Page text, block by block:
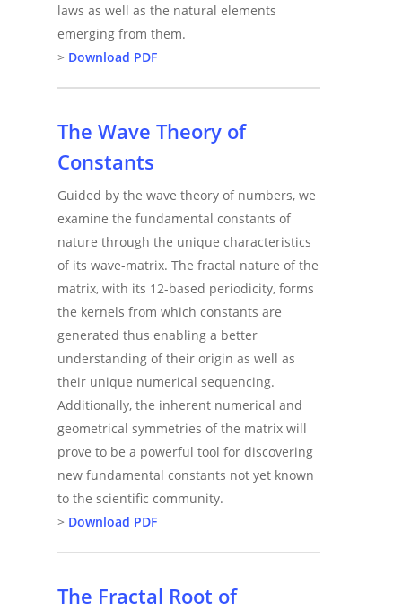
laws as well as the natural elements
emerging from them.
> Download PDF
The Wave Theory of
Constants
Guided by the wave theory of numbers, we
examine the fundamental constants of
nature through the unique characteristics
of its wave-matrix. The fractal nature of the
matrix, with its 12-based periodicity, forms
the kernels from which constants are
generated thus enabling a better
understanding of their origin as well as
their unique numerical sequencing.
Additionally, the inherent numerical and
geometrical symmetries of the matrix will
prove to be a powerful tool for discovering
new fundamental constants not yet known
to the scientific community.
> Download PDF
The Fractal Root of